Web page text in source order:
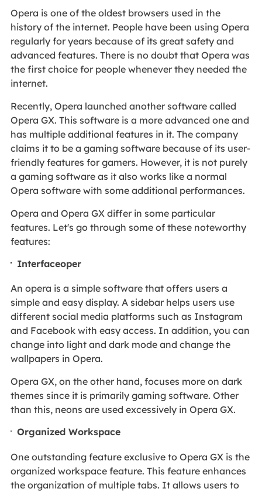
Opera is one of the oldest browsers used in the
history of the internet. People have been using Opera
regularly for years because of its great safety and
advanced features. There is no doubt that Opera was
the first choice for people whenever they needed the
internet.
Recently, Opera launched another software called
Opera GX. This software is a more advanced one and
has multiple additional features in it. The company
claims it to be a gaming software because of its user-
friendly features for gamers. However, it is not purely
a gaming software as it also works like a normal
Opera software with some additional performances.
Opera and Opera GX differ in some particular
features. Let's go through some of these noteworthy
features:
Interfaceoper
An opera is a simple software that offers users a
simple and easy display. A sidebar helps users use
different social media platforms such as Instagram
and Facebook with easy access. In addition, you can
change into light and dark mode and change the
wallpapers in Opera.
Opera GX, on the other hand, focuses more on dark
themes since it is primarily gaming software. Other
than this, neons are used excessively in Opera GX.
Organized Workspace
One outstanding feature exclusive to Opera GX is the
organized workspace feature. This feature enhances
the organization of multiple tabs. It allows users to